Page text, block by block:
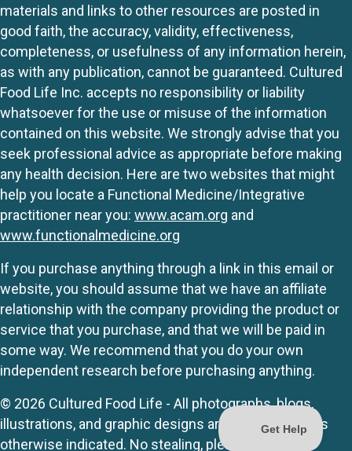
materials and links to other resources are posted in
good faith, the accuracy, validity, effectiveness,
completeness, or usefulness of any information herein,
as with any publication, cannot be guaranteed. Cultured
Food Life Inc. accepts no responsibility or liability
whatsoever for the use or misuse of the information
contained on this website. We strongly advise that you
seek professional advice as appropriate before making
any health decision. Here are two websites that might
help you locate a Functional Medicine/Integrative
practitioner near you: www.acam.org and
www.functionalmedicine.org
If you purchase anything through a link in this email or
website, you should assume that we have an affiliate
relationship with the company providing the product or
service that you purchase, and that we will be paid in
some way. We recommend that you do your own
independent research before purchasing anything.
© 2026 Cultured Food Life - All photographs, blogs,
illustrations, and graphic designs are originals unless
otherwise indicated. No stealing, please.